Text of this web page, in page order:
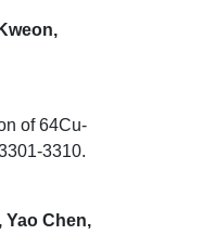
of 64Cu-
3310.
Yao Chen,